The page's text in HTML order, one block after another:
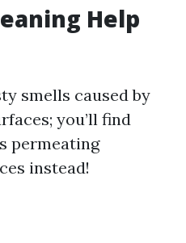
Help
smells caused by
you’ll find
permeating
instead!